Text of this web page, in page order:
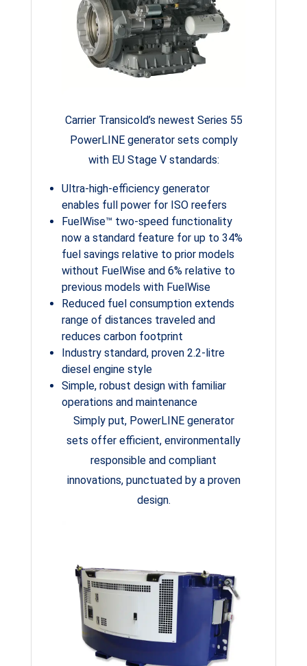
Carrier Transicold’s newest Series 55
PowerLINE generator sets comply
with EU Stage V standards:
Ultra-high-efficiency generator
enables full power for ISO reefers
FuelWise™ two-speed functionality
now a standard feature for up to 34%
fuel savings relative to prior models
without FuelWise and 6% relative to
previous models with FuelWise
Reduced fuel consumption extends
range of distances traveled and
reduces carbon footprint
Industry standard, proven 2.2-litre
diesel engine style
Simple, robust design with familiar
operations and maintenance
Simply put, PowerLINE generator
sets offer efficient, environmentally
responsible and compliant
innovations, punctuated by a proven
design.